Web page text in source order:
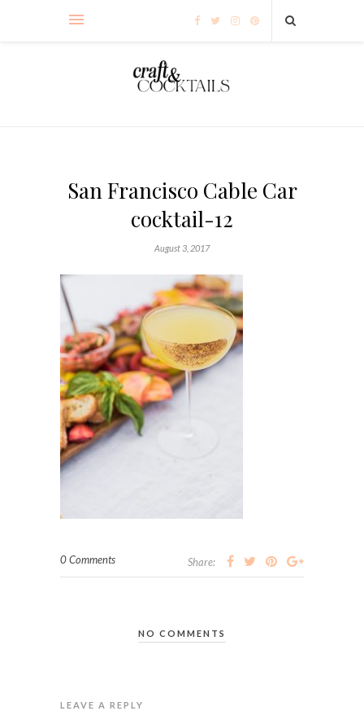
San Francisco Cable Car
cocktail-12
August 3, 2017
0 Comments Share:
NO COMMENTS
LEAVE A REPLY